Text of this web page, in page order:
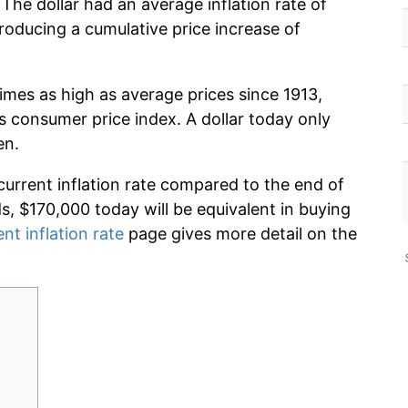
dollar had an average inflation rate of
a cumulative price increase of
as high as average prices since 1913,
price index. A dollar today only
inflation rate compared to the end of
$170,000 today will be equivalent in buying
inflation rate page gives more detail on the